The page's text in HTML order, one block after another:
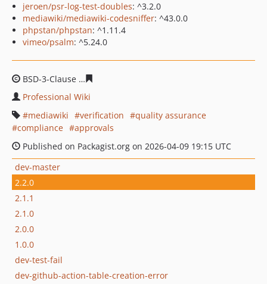
jeroen/psr-log-test-doubles: ^3.2.0
mediawiki/mediawiki-codesniffer: ^43.0.0
phpstan/phpstan: ^1.11.4
vimeo/psalm: ^5.24.0
BSD-3-Clause
Professional Wiki
mediawiki
verification
quality assurance
compliance
approvals
Published on Packagist.org on 2026-04-09 19:15 UTC
dev-master
2.2.0
2.1.1
2.1.0
2.0.0
1.0.0
dev-test-fail
dev-github-action-table-creation-error